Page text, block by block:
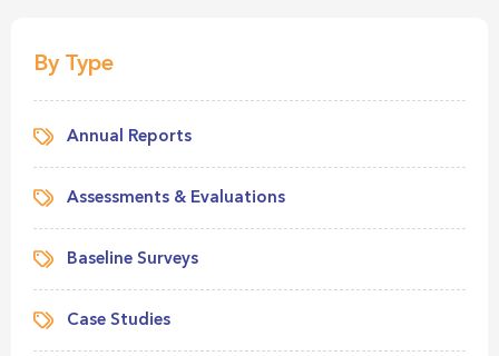
By Type
Annual Reports
Assessments & Evaluations
Baseline Surveys
Case Studies